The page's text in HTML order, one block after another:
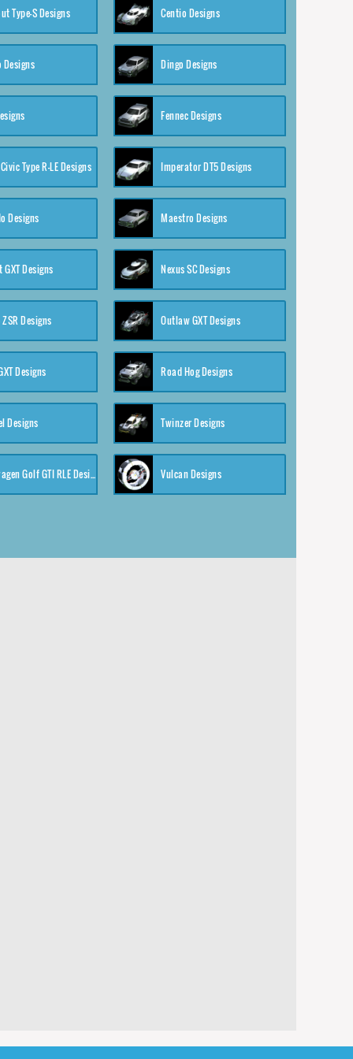
Type-S Designs Centio Designs
Dingo Designs
Fennec Designs
Type R-LE Designs Imperator DT5 Designs
Designs Maestro Designs
Designs Nexus SC Designs
Designs Outlaw GXT Designs
Designs Road Hog Designs
Designs Twinzer Designs
Volkswagen Golf GTI RLE Designs Vulcan Designs